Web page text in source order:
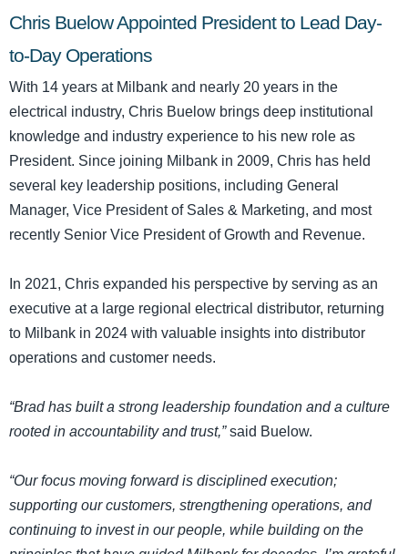
Chris Buelow Appointed President to Lead Day-
to-Day Operations
With 14 years at Milbank and nearly 20 years in the
electrical industry, Chris Buelow brings deep institutional
knowledge and industry experience to his new role as
President. Since joining Milbank in 2009, Chris has held
several key leadership positions, including General
Manager, Vice President of Sales & Marketing, and most
recently Senior Vice President of Growth and Revenue.
In 2021, Chris expanded his perspective by serving as an
executive at a large regional electrical distributor, returning
to Milbank in 2024 with valuable insights into distributor
operations and customer needs.
“Brad has built a strong leadership foundation and a culture
rooted in accountability and trust,”said Buelow.
“Our focus moving forward is disciplined execution;
supporting our customers, strengthening operations, and
continuing to invest in our people, while building on the